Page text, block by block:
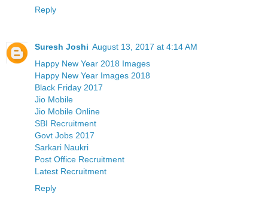
Reply
Suresh Joshi August 13, 2017 at 4:14 AM
Happy New Year 2018 Images
Happy New Year Images 2018
Black Friday 2017
Jio Mobile
Jio Mobile Online
SBI Recruitment
Govt Jobs 2017
Sarkari Naukri
Post Office Recruitment
Latest Recruitment
Reply